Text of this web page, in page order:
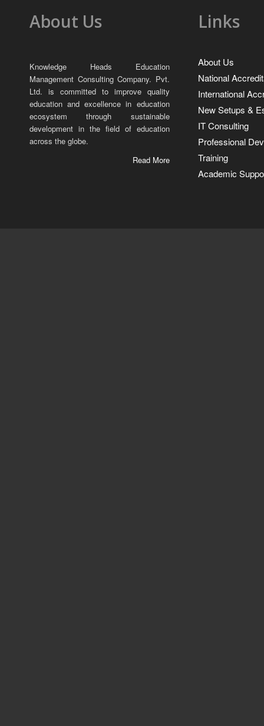
About Us
Knowledge Heads Education
Management Consulting Company. Pvt.
Ltd. is committed to improve quality
education and excellence in education
ecosystem through sustainable
development in the field of education
across the globe.
Read More
Links
About Us
National
International
New Setups &
IT Consulting
Professional
Training
Academic